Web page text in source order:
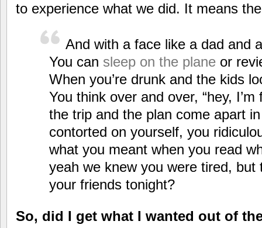
to experience what we did. It means
And with a face like a dad and
You can sleep on the planeor
When you’re drunk and the kids
You think over and over, “hey,
the trip and the plan come apart
contorted on yourself, you
what you meant when you read
yeah we knew you were tired, but
your friends tonight?
So, did I get what I wanted out of